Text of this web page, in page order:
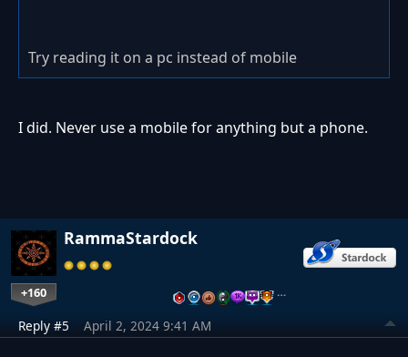
Try reading it on a pc instead of mobile
I did. Never use a mobile for anything but a phone.
RammaStardock
+160 …
Reply #5 April 2, 2024 9:41 AM